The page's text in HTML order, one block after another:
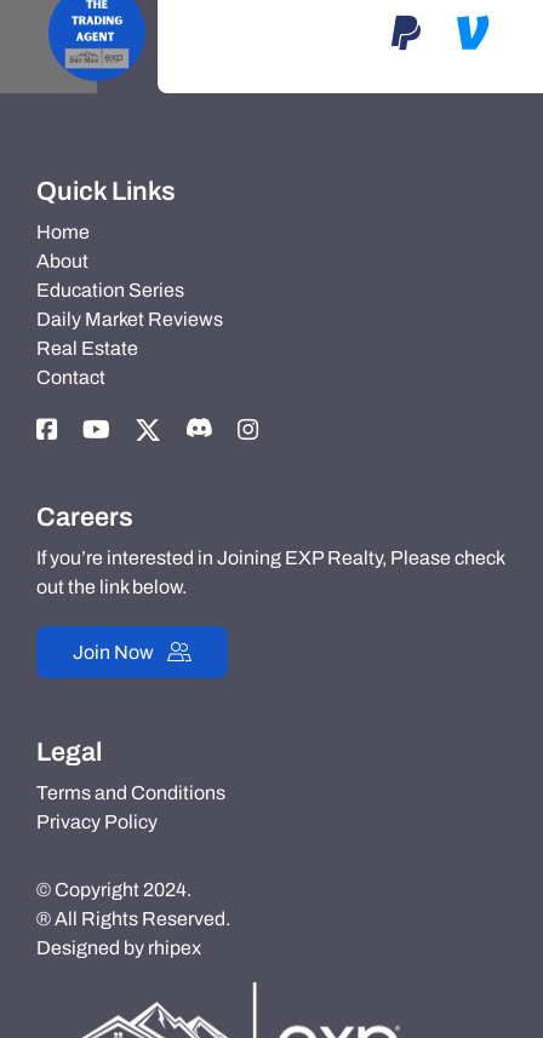
Quick Links
Home
About
Education Series
Daily Market Reviews
Real Estate
Contact
Careers
If you’re interested in Joining EXP Realty, Please check
out the link below.
Join Now
Legal
Terms and Conditions
Privacy Policy
© Copyright 2024.
® All Rights Reserved.
Designed by rhipex